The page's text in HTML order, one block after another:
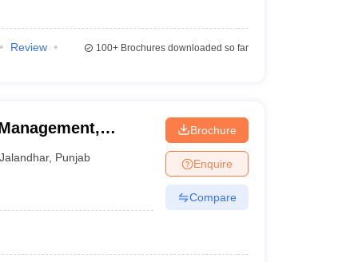
Review 100+Brochures downloaded so far
Jalandhar, Punjab
Brochure
Enquire
Compare